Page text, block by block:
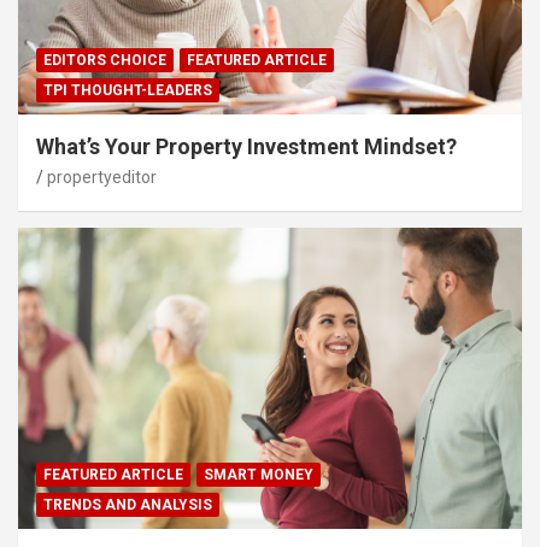
EDITORS CHOICE
FEATURED ARTICLE
TPI THOUGHT-LEADERS
What’s Your Property Investment Mindset?
propertyeditor
FEATURED ARTICLE
SMART MONEY
TRENDS AND ANALYSIS